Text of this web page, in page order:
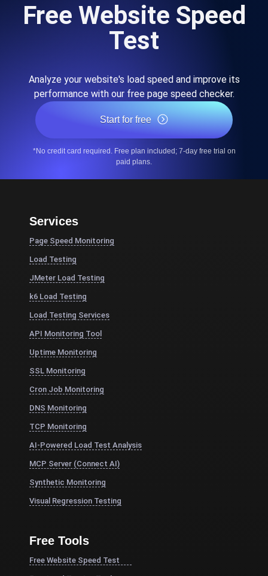
Free Website Speed
Test
Analyze your website's load speed and improve its
performance with our free page speed checker.
Start for free
*No credit card required. Free plan included; 7-day free trial on
paid plans.
Services
Page Speed Monitoring
Load Testing
JMeter Load Testing
k6 Load Testing
Load Testing Services
API Monitoring Tool
Uptime Monitoring
SSL Monitoring
Cron Job Monitoring
DNS Monitoring
TCP Monitoring
AI-Powered Load Test Analysis
MCP Server (Connect AI)
Synthetic Monitoring
Visual Regression Testing
Free Tools
Free Website Speed Test